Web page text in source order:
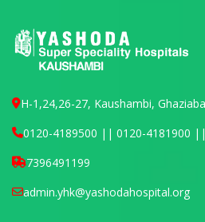
H-1,24,26-27, Kaushambi,
0120-4189500 || 0120-4181900 ||
7396491199
admin.yhk@yashodahospital.org